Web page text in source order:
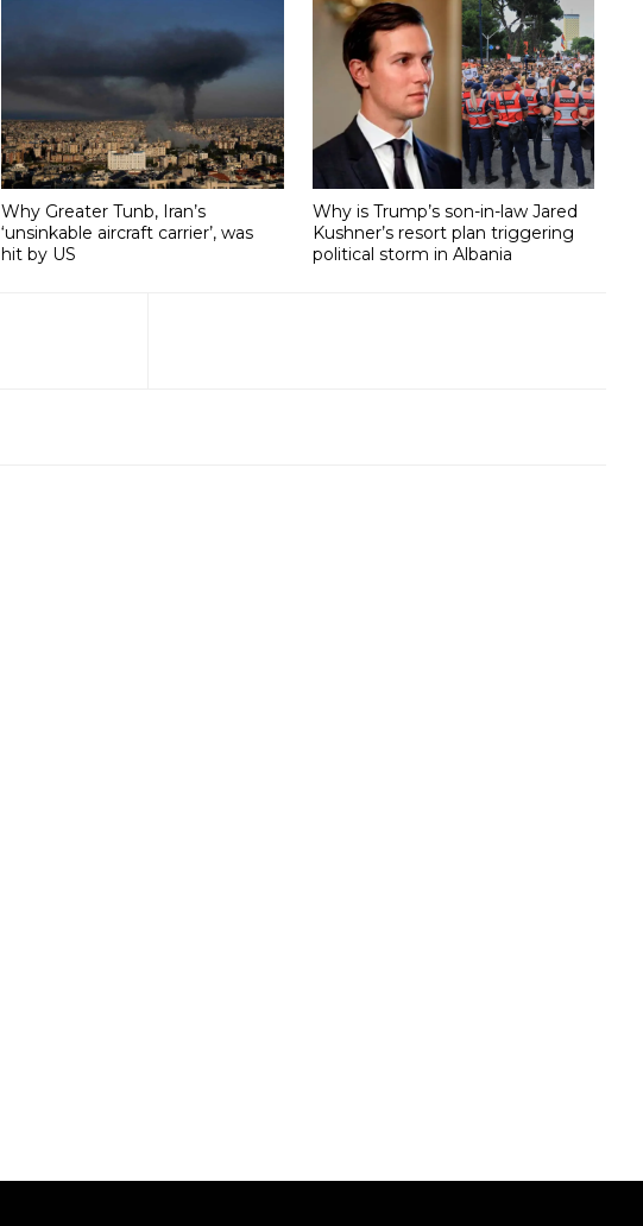
Why Greater Tunb, Iran’s
‘unsinkable aircraft carrier’, was
hit by US
Why is Trump’s son-in-law Jared
Kushner’s resort plan triggering
political storm in Albania